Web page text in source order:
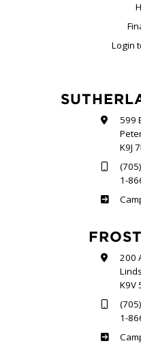
Login
599
K9J
1-
200
K9V
1-
Frost